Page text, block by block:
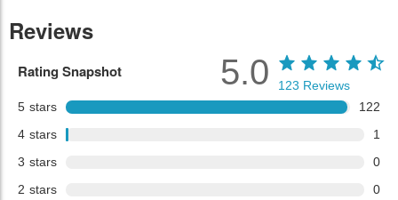
Reviews
Rating Snapshot
5 stars
122
4 stars
1
3 stars
0
2 stars
0
5.0 123 Reviews